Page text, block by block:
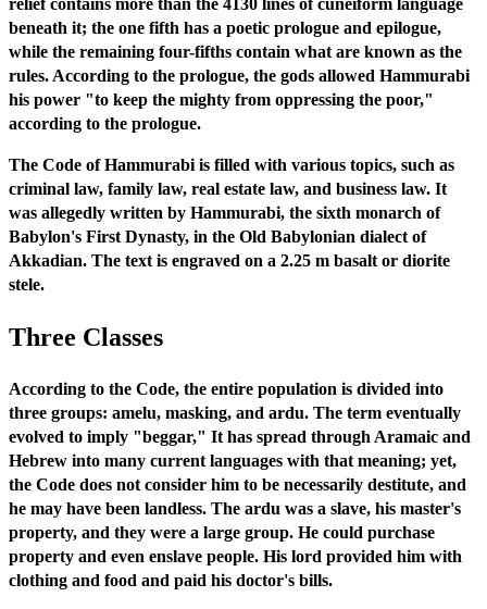
beneath it; the one fifth has a poetic prologue and epilogue,
while the remaining four-fifths contain what are known as the
rules. According to the prologue, the gods allowed Hammurabi
his power "to keep the mighty from oppressing the poor,"
according to the prologue.
The Code of Hammurabi is filled with various topics, such as
criminal law, family law, real estate law, and business law. It
was allegedly written by Hammurabi, the sixth monarch of
Babylon's First Dynasty, in the Old Babylonian dialect of
Akkadian. The text is engraved on a 2.25 m basalt or diorite
stele.
Three Classes
According to the Code, the entire population is divided into
three groups: amelu, masking, and ardu. The term eventually
evolved to imply "beggar," It has spread through Aramaic and
Hebrew into many current languages with that meaning; yet,
the Code does not consider him to be necessarily destitute, and
he may have been landless. The ardu was a slave, his master's
property, and they were a large group. He could purchase
property and even enslave people. His lord provided him with
clothing and food and paid his doctor's bills.